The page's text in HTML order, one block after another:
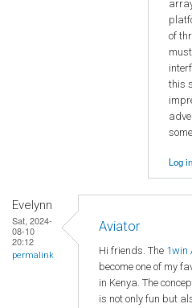
of
this
Log in
Evelynn
Sat, 2024-
08-10
20:12
permalink
Aviator
Hi friends. The 1win
become one of my
in Kenya. The
is not only fun but